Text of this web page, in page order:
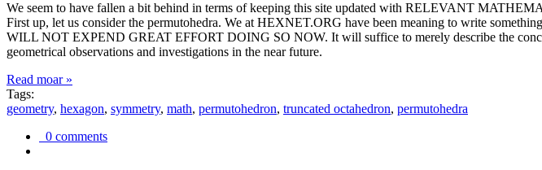
We seem to have fallen a bit behind in terms of keeping this site updated with RELEVANT
First up, let us consider the permutohedra. We at HEXNET.ORG have been meaning to write
WILL NOT EXPEND GREAT EFFORT DOING SO NOW. It will suffice to merely describe the
geometrical observations and investigations in the near future.
Read moar »
Tags:
geometry, hexagon, symmetry, math, permutohedron, truncated octahedron, permutohedra
0 comments